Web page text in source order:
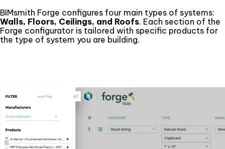
BIMsmith Forge configures four main types of systems:
Walls, Floors, Ceilings, and Roofs. Each section of the
Forge configurator is tailored with specific products for
the type of system you are building.